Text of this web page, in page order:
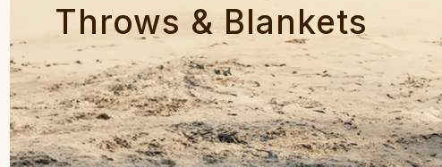
Throws & Blankets